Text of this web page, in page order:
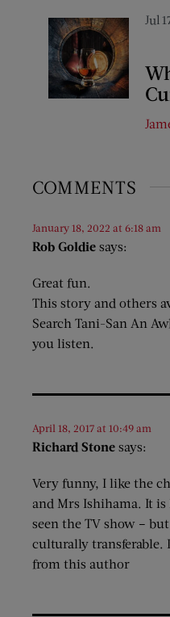
Jul
COMMENTS
Rob Goldie says:
January 18, 2022 at 6:18 am
Great fun.
This story and others
Search Tani-San An
you listen.
Richard Stone says:
April 18, 2017 at 10:49 am
Very funny, I like the
and Mrs Ishihama. It is
seen the TV show –
culturally transferable.
from this author